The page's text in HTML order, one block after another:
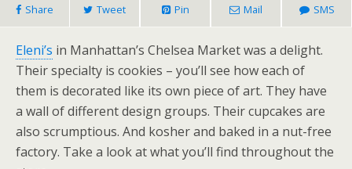
Share Tweet Pin Mail SMS
Eleni’s in Manhattan’s Chelsea Market was a delight.
Their specialty is cookies – you’ll see how each of
them is decorated like its own piece of art. They have
a wall of different design groups. Their cupcakes are
also scrumptious. And kosher and baked in a nut-free
factory. Take a look at what you’ll find throughout the